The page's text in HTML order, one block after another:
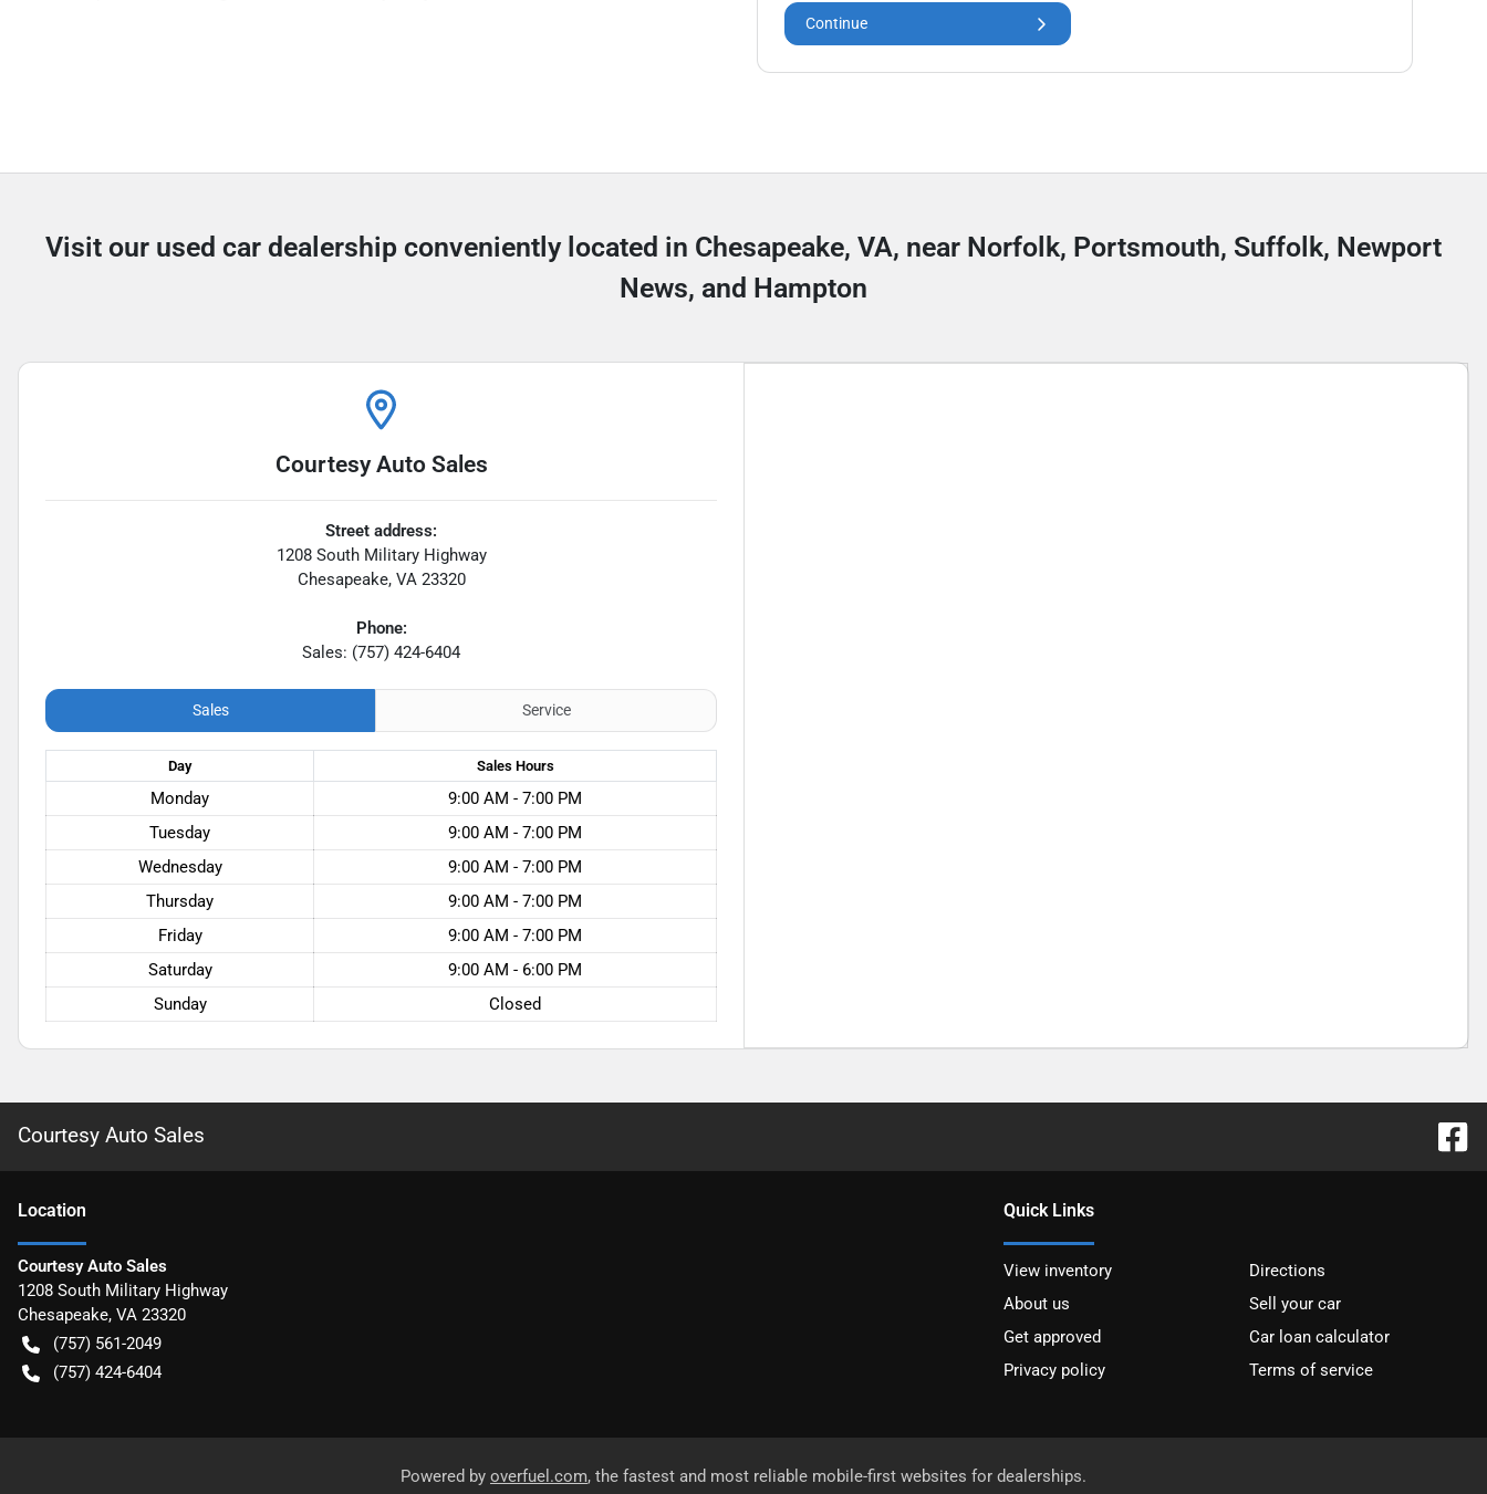
Continue
Visit our used car dealership conveniently located in Chesapeake, VA, near Norfolk, Portsmouth, Suffolk, Newport
News, and Hampton
Courtesy Auto Sales
Street address:
1208 South Military Highway
Chesapeake, VA 23320
Phone:
Sales: (757) 424-6404
Sales Service
Day Sales Hours
Monday
9:00 AM - 7:00 PM
Tuesday
9:00 AM - 7:00 PM
Wednesday
9:00 AM - 7:00 PM
Thursday
9:00 AM - 7:00 PM
Friday
9:00 AM - 7:00 PM
Saturday
9:00 AM - 6:00 PM
Sunday
Closed
Courtesy Auto Sales
Location
Courtesy Auto Sales
1208 South Military Highway
Chesapeake, VA 23320
(757) 561-2049
(757) 424-6404
Quick Links
View inventory
Directions
About us
Sell your car
Get approved
Car loan calculator
Privacy policy
Terms of service
Powered by overfuel.com, the fastest and most reliable mobile-first websites for dealerships.